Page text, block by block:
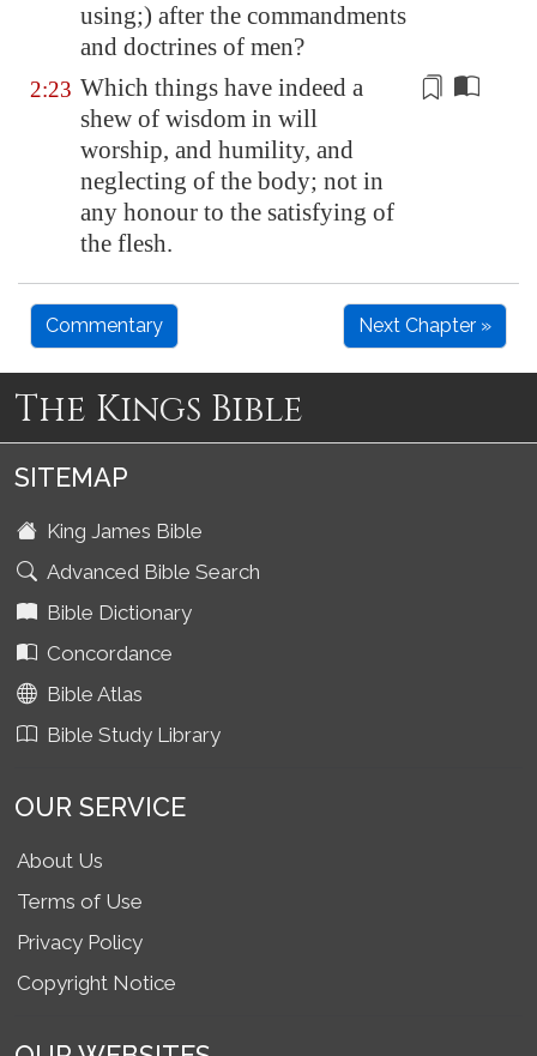
using;) after the commandments
and doctrines of men?
2:23 Which things have indeed a
shew of wisdom in will
worship, and humility, and
neglecting of the body; not in
any honour to the satisfying of
the flesh.
Commentary Next Chapter »
The Kings Bible
SITEMAP
King James Bible
Advanced Bible Search
Bible Dictionary
Concordance
Bible Atlas
Bible Study Library
OUR SERVICE
About Us
Terms of Use
Privacy Policy
Copyright Notice